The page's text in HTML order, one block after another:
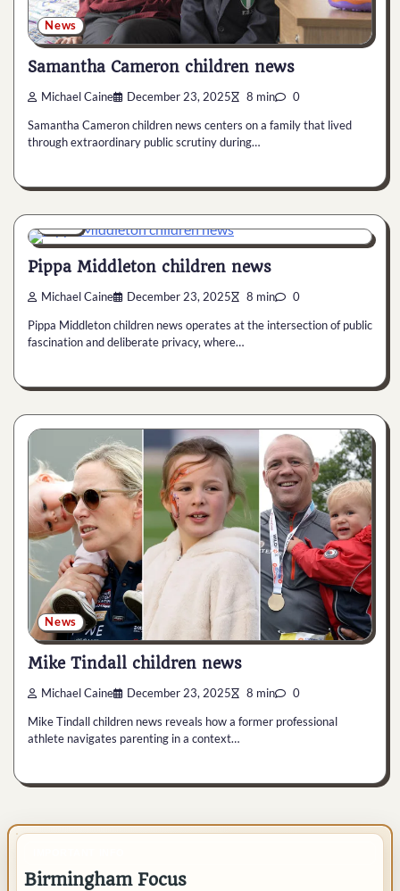
News
Samantha Cameron children news
Michael Caine December 23, 2025 8 min 0
Samantha Cameron children news centers on a family that lived
through extraordinary public scrutiny during…
Pippa Middleton children news
Michael Caine December 23, 2025 8 min 0
Pippa Middleton children news operates at the intersection of public
fascination and deliberate privacy, where…
News
Mike Tindall children news
Michael Caine December 23, 2025 8 min 0
Mike Tindall children news reveals how a former professional
athlete navigates parenting in a context…
Birmingham Focus